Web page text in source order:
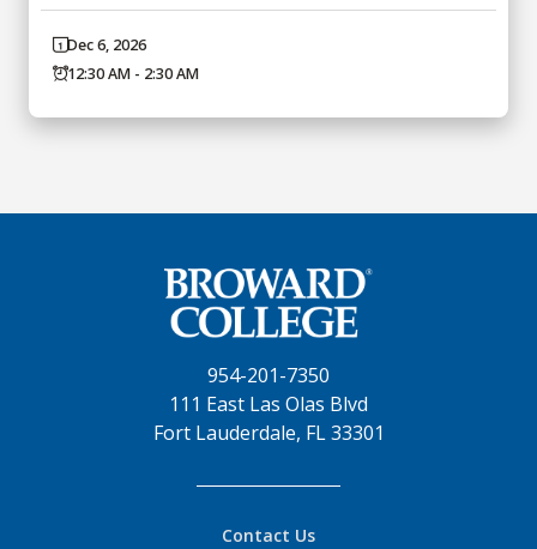
Dec 6, 2026
12:30 AM - 2:30 AM
954-201-7350
111 East Las Olas Blvd
Fort Lauderdale, FL 33301
Contact Us